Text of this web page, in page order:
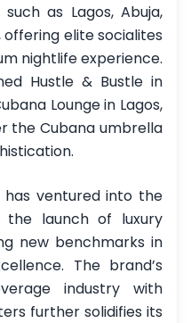
as Lagos, Abuja,
offering elite socialites
nightlife experience.
Hustle & Bustle in
Lounge in Lagos,
the Cubana umbrella
has ventured into the
the launch of luxury
new benchmarks in
The brand’s
industry with
further solidifies its